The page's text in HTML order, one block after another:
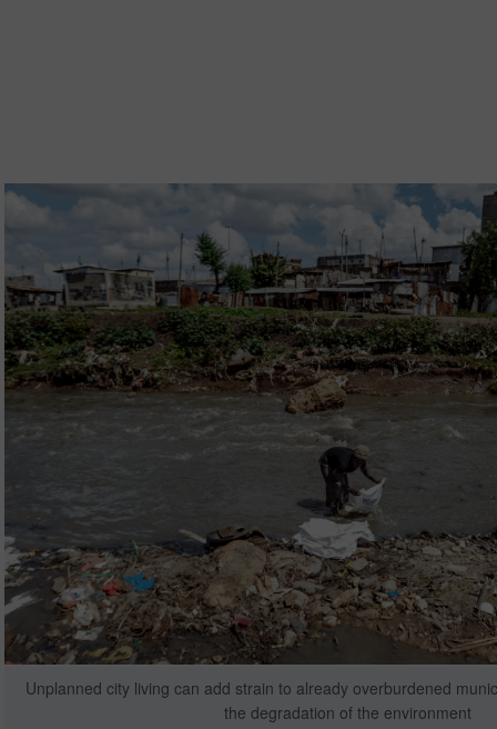
Unplanned city living can add strain to already overburdened
the degradation of the environment